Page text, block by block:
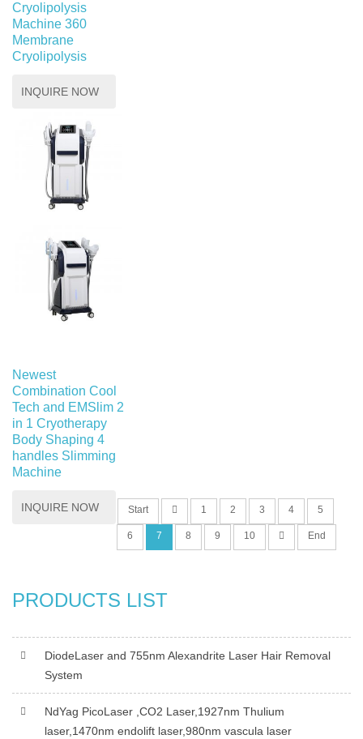
Cryolipolysis
Machine 360
Membrane
Cryolipolysis
INQUIRE NOW
Newest
Combination Cool
Tech and EMSlim 2
in 1 Cryotherapy
Body Shaping 4
handles Slimming
Machine
INQUIRE NOW Start 1 2 3 4 5
6 7 8 9 10 End
PRODUCTS LIST
DiodeLaser and 755nm Alexandrite Laser Hair Removal
System
NdYag PicoLaser ,CO2 Laser,1927nm Thulium
laser,1470nm endolift laser,980nm vascula laser